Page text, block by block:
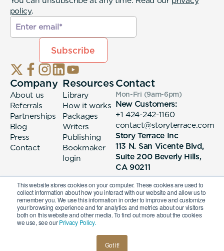
This website stores cookies on your computer. These cookies are used to
collect information about how you interact with our website and allow us to
remember you. We use this information in order to improve and customize
your browsing experience and for analytics and metrics about our visitors
both on this website and other media. To find out more about the cookies
we use, see ourPrivacy Policy.
Got it!
policy.
Company
About us
Referrals
Partnerships
Blog
Press
Contact
Resources
Library
How it works
Packages
Writers
Publishing
Bookmaker
login
Contact
Mon-Fri (9am-6pm)
New Customers:
+1 424-242-1160
contact@storyterrace.com
Story Terrace Inc
113 N. San Vicente Blvd,
Suite 200 Beverly Hills,
CA 90211
© 2026 Story Terrace Inc